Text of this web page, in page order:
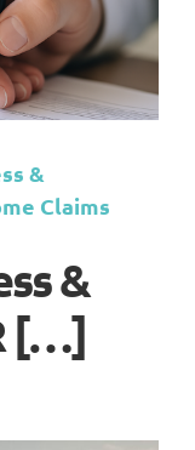
&
Claims
&
[…]